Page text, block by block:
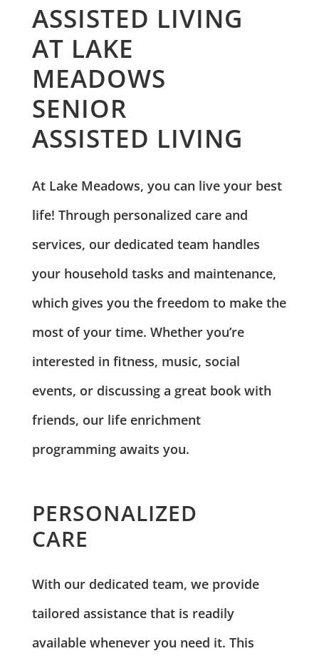
ASSISTED LIVING
AT LAKE
MEADOWS
SENIOR
ASSISTED LIVING
At Lake Meadows, you can live your best
life! Through personalized care and
services, our dedicated team handles
your household tasks and maintenance,
which gives you the freedom to make the
most of your time. Whether you’re
interested in fitness, music, social
events, or discussing a great book with
friends, our life enrichment
programming awaits you.
PERSONALIZED
CARE
With our dedicated team, we provide
tailored assistance that is readily
available whenever you need it. This